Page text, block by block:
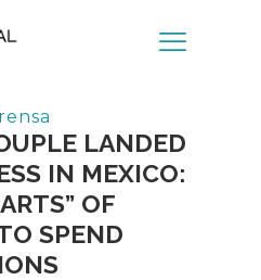
LANDED
IN MEXICO:
OF
SPEND